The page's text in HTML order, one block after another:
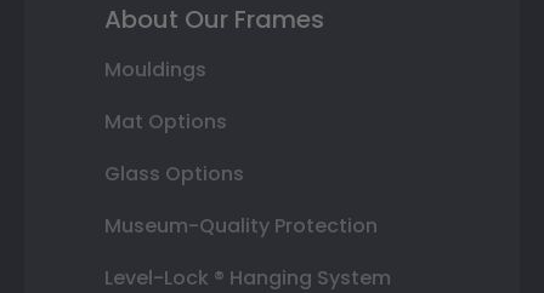
About Our Frames
Mouldings
Mat Options
Glass Options
Museum-Quality Protection
Level-Lock ® Hanging System